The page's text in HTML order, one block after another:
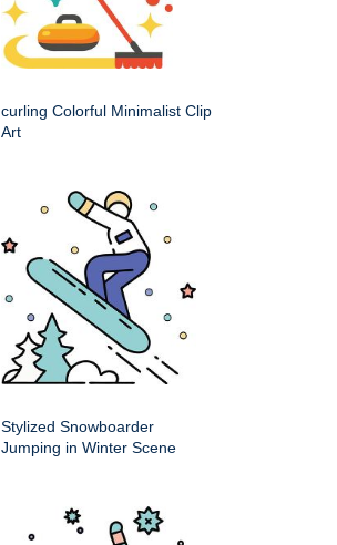
curling Colorful Minimalist Clip
Art
Stylized Snowboarder
Jumping in Winter Scene